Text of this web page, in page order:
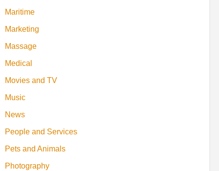
Maritime
Marketing
Massage
Medical
Movies and TV
Music
News
People and Services
Pets and Animals
Photography